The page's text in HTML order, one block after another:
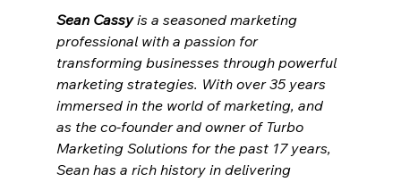
Sean Cassy is a seasoned marketing
professional with a passion for
transforming businesses through powerful
marketing strategies. With over 35 years
immersed in the world of marketing, and
as the co-founder and owner of Turbo
Marketing Solutions for the past 17 years,
Sean has a rich history in delivering